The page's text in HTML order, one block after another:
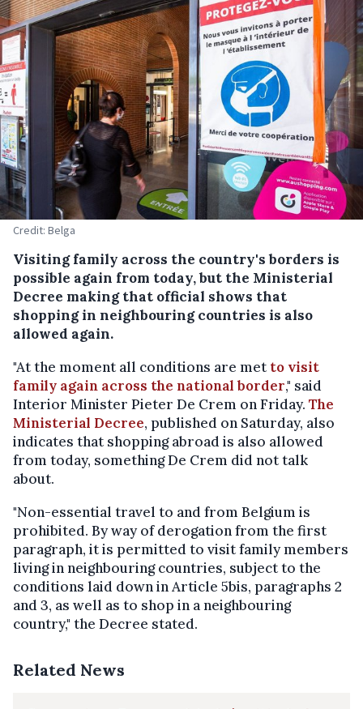
Credit: Belga
Visiting family across the country's borders is
possible again from today, but the Ministerial
Decree making that official shows that
shopping in neighbouring countries is also
allowed again.
"At the moment all conditions are met to visit
family again across the national border," said
Interior Minister Pieter De Crem on Friday. The
Ministerial Decree, published on Saturday, also
indicates that shopping abroad is also allowed
from today, something De Crem did not talk
about.
"Non-essential travel to and from Belgium is
prohibited. By way of derogation from the first
paragraph, it is permitted to visit family members
living in neighbouring countries, subject to the
conditions laid down in Article 5bis, paragraphs 2
and 3, as well as to shop in a neighbouring
country," the Decree stated.
Related News